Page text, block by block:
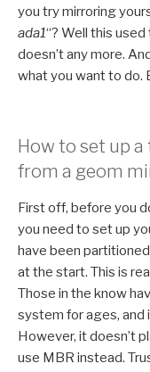
you try mirroring
ada1“? Well this
doesn’t any more.
what you want to do.
How to set up
from a geom
First off, before you
you need to set up
have been
at the start. This is
Those in the know
system for ages, and
However, it doesn’t
use MBR instead.